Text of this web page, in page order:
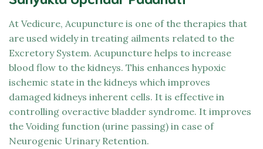
At Vedicure, Acupuncture is one of the therapies that
are used widely in treating ailments related to the
Excretory System. Acupuncture helps to increase
blood flow to the kidneys. This enhances hypoxic
ischemic state in the kidneys which improves
damaged kidneys inherent cells. It is effective in
controlling overactive bladder syndrome. It improves
the Voiding function (urine passing) in case of
Neurogenic Urinary Retention.